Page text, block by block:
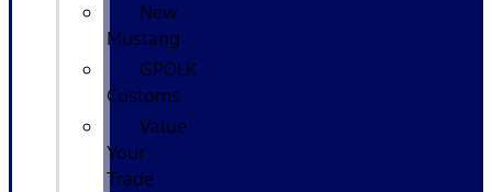
New
Mustang
GPOLK
Customs
Value
Your
Trade